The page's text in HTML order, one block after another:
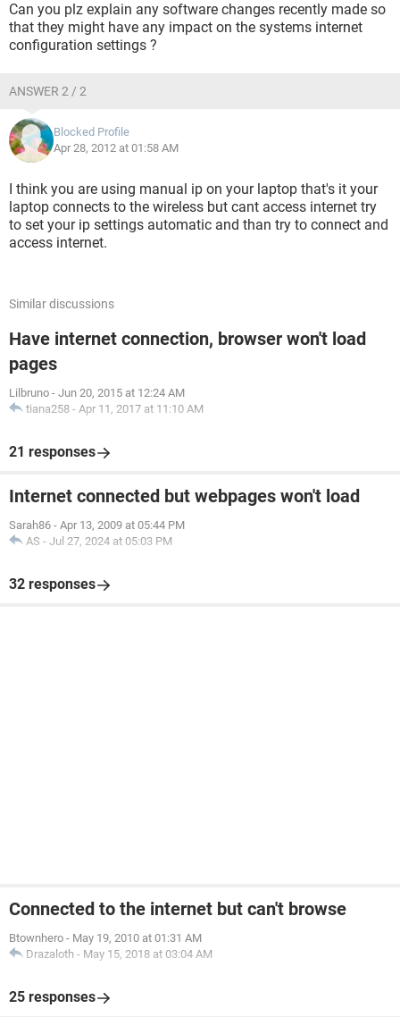
Can you plz explain any software changes recently made so
that they might have any impact on the systems internet
configuration settings ?
ANSWER 2 / 2
Blocked Profile
Apr 28, 2012 at 01:58 AM
I think you are using manual ip on your laptop that's it your
laptop connects to the wireless but cant access internet try
to set your ip settings automatic and than try to connect and
access internet.
Similar discussions
Have internet connection, browser won't load
pages
Lilbruno - Jun 20, 2015 at 12:24 AM
tiana258 - Apr 11, 2017 at 11:10 AM
21 responses
Internet connected but webpages won't load
Sarah86 - Apr 13, 2009 at 05:44 PM
AS - Jul 27, 2024 at 05:03 PM
32 responses
Connected to the internet but can't browse
Btownhero - May 19, 2010 at 01:31 AM
Drazaloth - May 15, 2018 at 03:04 AM
25 responses